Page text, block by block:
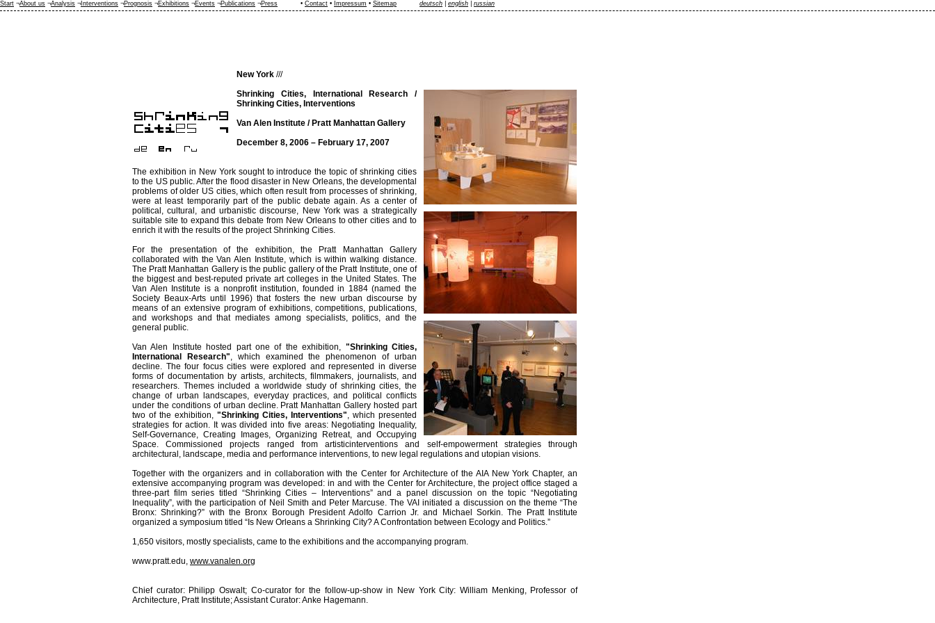
New York ///
Shrinking Cities, International Research /
Shrinking Cities, Interventions
Van Alen Institute / Pratt Manhattan Gallery
December 8, 2006 – February 17, 2007
The exhibition in New York sought to introduce the topic of shrinking cities
to the US public. After the flood disaster in New Orleans, the developmental
problems of older US cities, which often result from processes of shrinking,
were at least temporarily part of the public debate again. As a center of
political, cultural, and urbanistic discourse, New York was a strategically
suitable site to expand this debate from New Orleans to other cities and to
enrich it with the results of the project Shrinking Cities.
For the presentation of the exhibition, the Pratt Manhattan Gallery
collaborated with the Van Alen Institute, which is within walking distance.
The Pratt Manhattan Gallery is the public gallery of the Pratt Institute, one of
the biggest and best-reputed private art colleges in the United States. The
Van Alen Institute is a nonprofit institution, founded in 1884 (named the
Society Beaux-Arts until 1996) that fosters the new urban discourse by
means of an extensive program of exhibitions, competitions, publications,
and workshops and that mediates among specialists, politics, and the
general public.
Van Alen Institute hosted part one of the exhibition, "Shrinking Cities,
International Research", which examined the phenomenon of urban
decline. The four focus cities were explored and represented in diverse
forms of documentation by artists, architects, filmmakers, journalists, and
researchers. Themes included a worldwide study of shrinking cities, the
change of urban landscapes, everyday practices, and political conflicts
under the conditions of urban decline. Pratt Manhattan Gallery hosted part
two of the exhibition, "Shrinking Cities, Interventions", which presented
strategies for action. It was divided into five areas: Negotiating Inequality,
Self-Governance, Creating Images, Organizing Retreat, and Occupying
Space. Commissioned projects ranged from artisticinterventions and self-empowerment strategies through
architectural, landscape, media and performance interventions, to new legal regulations and utopian visions.
Together with the organizers and in collaboration with the Center for Architecture of the AIA New York Chapter, an
extensive accompanying program was developed: in and with the Center for Architecture, the project office staged a
three-part film series titled “Shrinking Cities – Interventions” and a panel discussion on the topic “Negotiating
Inequality”, with the participation of Neil Smith and Peter Marcuse. The VAI initiated a discussion on the theme “The
Bronx: Shrinking?” with the Bronx Borough President Adolfo Carrion Jr. and Michael Sorkin. The Pratt Institute
organized a symposium titled “Is New Orleans a Shrinking City? A Confrontation between Ecology and Politics.”
1,650 visitors, mostly specialists, came to the exhibitions and the accompanying program.
www.pratt.edu, www.vanalen.org
Chief curator: Philipp Oswalt; Co-curator for the follow-up-show in New York City: William Menking, Professor of
Architecture, Pratt Institute; Assistant Curator: Anke Hagemann.
Start ¬About us ¬Analysis ¬ Interventions ¬Prognosis ¬Exhibitions ¬Events ¬Publications ¬Press • Contact • Impressum • Sitemap deutsch english russian